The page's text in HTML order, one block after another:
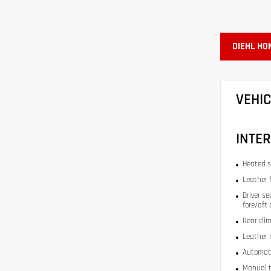
DIEHL
Heated
Leather
Driver
fore/aft
Rear
Leather
Manual